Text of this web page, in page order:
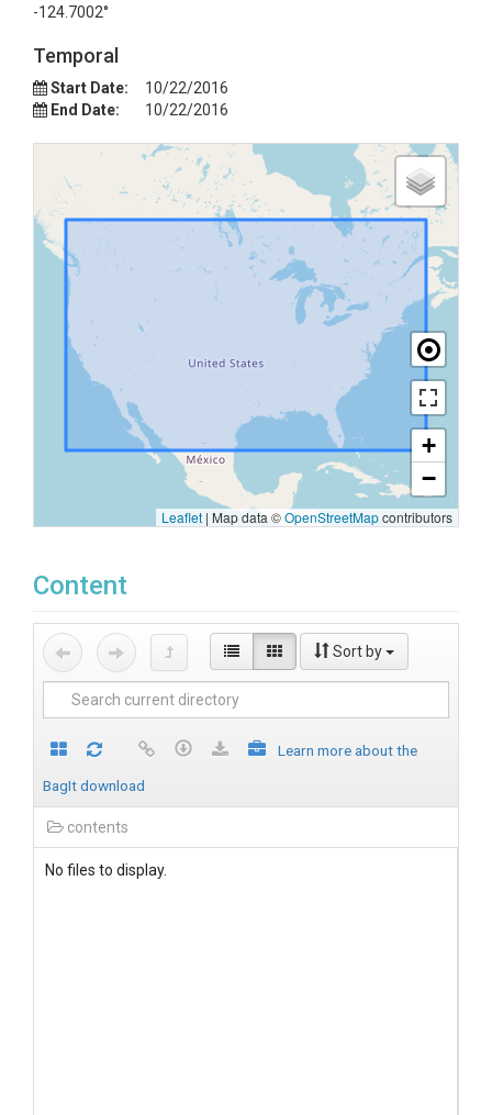
-124.7002°
Temporal
Start Date:
10/22/2016
End Date:
10/22/2016
+
−
Leaflet | Map data ©OpenStreetMapcontributors
Content
Sort by
Learn more about the
BagIt download
contents
No files to display.